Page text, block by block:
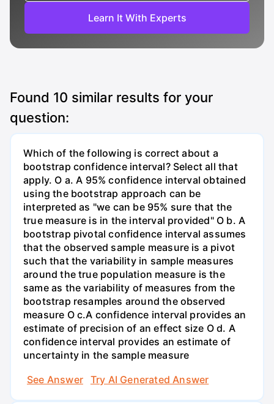
Learn It With Experts
Found 10 similar results for your
question:
Which of the following is correct about a
bootstrap confidence interval? Select all that
apply. O a. A 95% confidence interval obtained
using the bootstrap approach can be
interpreted as "we can be 95% sure that the
true measure is in the interval provided" O b. A
bootstrap pivotal confidence interval assumes
that the observed sample measure is a pivot
such that the variability in sample measures
around the true population measure is the
same as the variability of measures from the
bootstrap resamples around the observed
measure O c.A confidence interval provides an
estimate of precision of an effect size O d. A
confidence interval provides an estimate of
uncertainty in the sample measure
See Answer
Try AI Generated Answer